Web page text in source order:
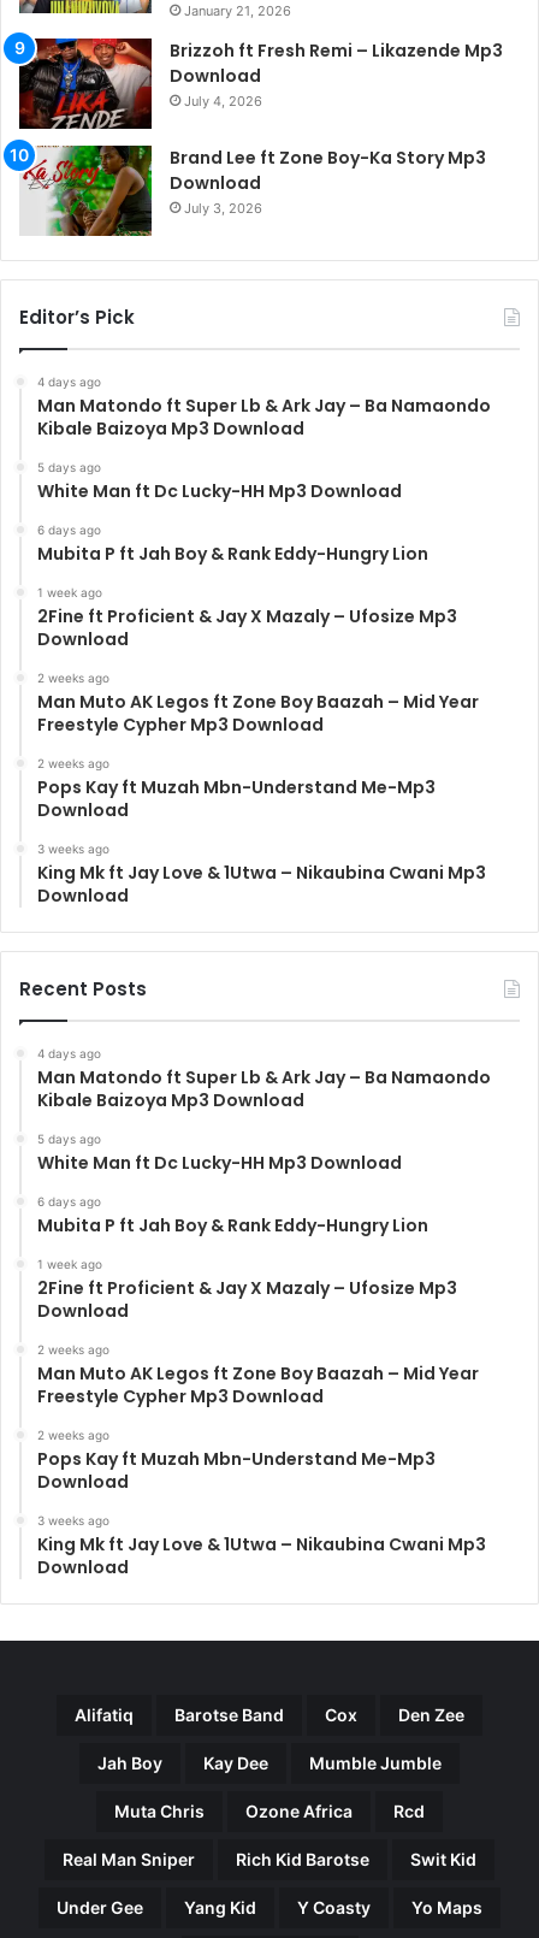
January 21, 2026
Brizzoh ft Fresh Remi – Likazende Mp3
Download
July 4, 2026
Brand Lee ft Zone Boy-Ka Story Mp3
Download
July 3, 2026
Editor’s Pick
4 days ago
Man Matondo ft Super Lb & Ark Jay – Ba Namaondo
Kibale Baizoya Mp3 Download
5 days ago
White Man ft Dc Lucky-HH Mp3 Download
6 days ago
Mubita P ft Jah Boy & Rank Eddy-Hungry Lion
1 week ago
2Fine ft Proficient & Jay X Mazaly – Ufosize Mp3
Download
2 weeks ago
Man Muto AK Legos ft Zone Boy Baazah – Mid Year
Freestyle Cypher Mp3 Download
2 weeks ago
Pops Kay ft Muzah Mbn-Understand Me-Mp3
Download
3 weeks ago
King Mk ft Jay Love & 1Utwa – Nikaubina Cwani Mp3
Download
Recent Posts
4 days ago
Man Matondo ft Super Lb & Ark Jay – Ba Namaondo
Kibale Baizoya Mp3 Download
5 days ago
White Man ft Dc Lucky-HH Mp3 Download
6 days ago
Mubita P ft Jah Boy & Rank Eddy-Hungry Lion
1 week ago
2Fine ft Proficient & Jay X Mazaly – Ufosize Mp3
Download
2 weeks ago
Man Muto AK Legos ft Zone Boy Baazah – Mid Year
Freestyle Cypher Mp3 Download
2 weeks ago
Pops Kay ft Muzah Mbn-Understand Me-Mp3
Download
3 weeks ago
King Mk ft Jay Love & 1Utwa – Nikaubina Cwani Mp3
Download
Alifatiq Barotse Band Cox Den Zee
Jah Boy Kay Dee Mumble Jumble
Muta Chris Ozone Africa Rcd
Real Man Sniper Rich Kid Barotse Swit Kid
Under Gee Yang Kid Y Coasty Yo Maps